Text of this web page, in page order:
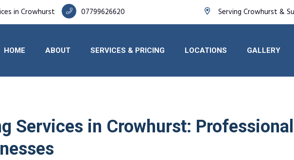
in Crowhurst 07799626620 Serving Crowhurst &
HOME ABOUT SERVICES & PRICING LOCATIONS GALLERY
Services in Crowhurst: